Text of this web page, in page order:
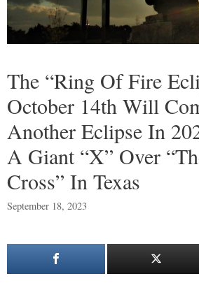
The “Ring Of Fire
October 14th Will
Another Eclipse In
A Giant “X” Over
Cross” In Texas
September 18, 2023